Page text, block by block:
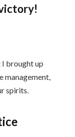
brought up
management,
spirits.